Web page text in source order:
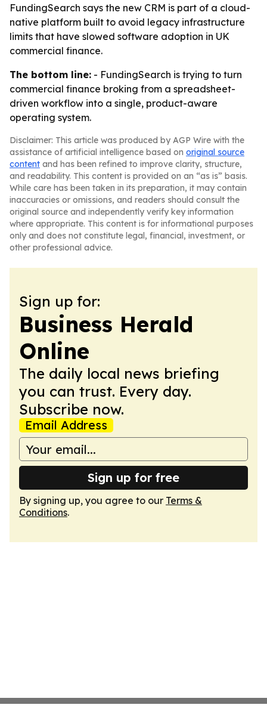
FundingSearch says the new CRM is part of a cloud-
native platform built to avoid legacy infrastructure
limits that have slowed software adoption in UK
commercial finance.
The bottom line: - FundingSearch is trying to turn
commercial finance broking from a spreadsheet-
driven workflow into a single, product-aware
operating system.
Disclaimer: This article was produced by AGP Wire with the
assistance of artificial intelligence based on original source
content and has been refined to improve clarity, structure,
and readability. This content is provided on an “as is” basis.
While care has been taken in its preparation, it may contain
inaccuracies or omissions, and readers should consult the
original source and independently verify key information
where appropriate. This content is for informational purposes
only and does not constitute legal, financial, investment, or
other professional advice.
Sign up for:
Business Herald
Online
The daily local news briefing
you can trust. Every day.
Subscribe now.
Email Address
Sign up for free
By signing up, you agree to our Terms &
Conditions.